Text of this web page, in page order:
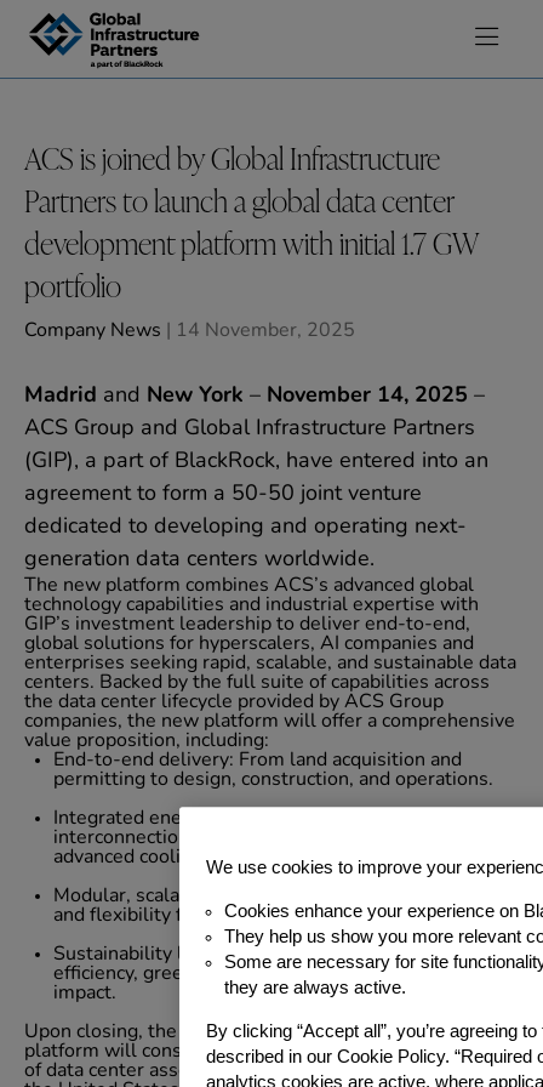
Skip to content
ACS is joined by Global Infrastructure
Partners to launch a global data center
development platform with initial 1.7 GW
portfolio
Company News | 14 November, 2025
Madrid and New York – November 14, 2025 –
ACS Group and Global Infrastructure Partners
(GIP), a part of BlackRock, have entered into an
agreement to form a 50-50 joint venture
dedicated to developing and operating next-
generation data centers worldwide.
The new platform combines ACS’s advanced global
technology capabilities and industrial expertise with
GIP’s investment leadership to deliver end-to-end,
global solutions for hyperscalers, AI companies and
enterprises seeking rapid, scalable, and sustainable data
centers. Backed by the full suite of capabilities across
the data center lifecycle provided by ACS Group
companies, the new platform will offer a comprehensive
value proposition, including:
End-to-end delivery: From land acquisition and
permitting to design, construction, and operations.
Integrated energy solutions: Including grid
interconnection, renewable energy sourcing, and
advanced cooling.
Modular, scalable design: Enabling rapid deployment
and flexibility for evolving client needs.
Sustainability leadership: Prioritizing energy
efficiency, green energy, and reduced environmental
impact.
Upon closing, the new data center development
platform will consist of ACS’s existing 1.7 GW portfolio
of data center assets under development across Europe,
We use cookies to improve your
Cookies enhance your experience on
They help us show you more relevant
Some are necessary for site
they are always active.
By clicking “Accept all”, you’re agreeing
described in our Cookie Policy.
analytics cookies are active, where